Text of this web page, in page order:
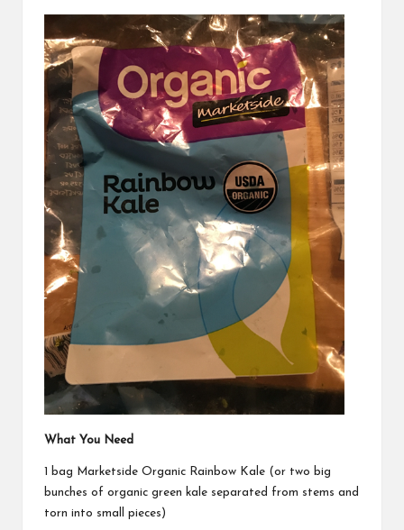
What You Need
1 bag Marketside Organic Rainbow Kale (or two big
bunches of organic green kale separated from stems and
torn into small pieces)